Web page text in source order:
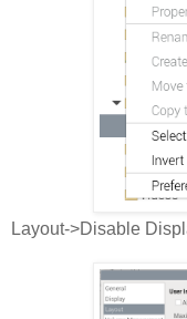
Layout->Disable